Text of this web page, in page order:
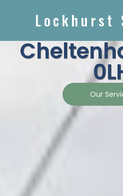
Lockhurst
Our